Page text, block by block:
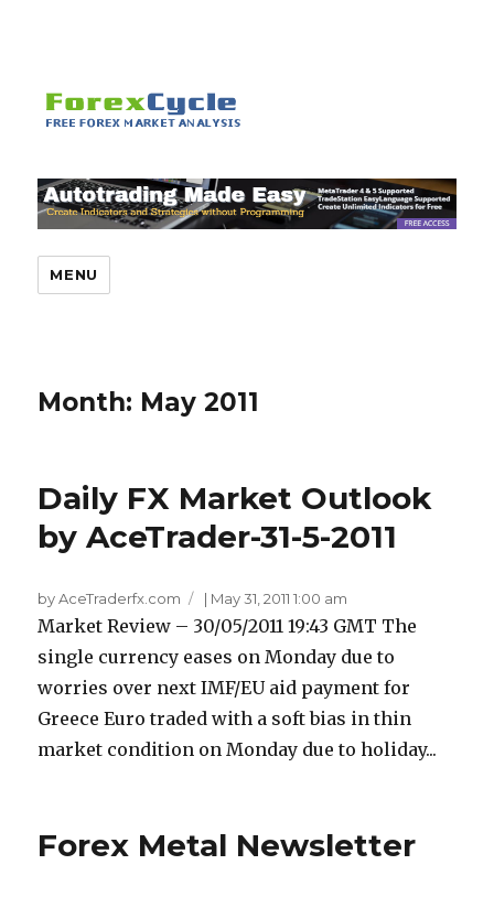
MENU
Month: May 2011
Daily FX Market Outlook
by AceTrader-31-5-2011
by AceTraderfx.com | May 31, 2011 1:00 am
Market Review – 30/05/2011 19:43 GMT The
single currency eases on Monday due to
worries over next IMF/EU aid payment for
Greece Euro traded with a soft bias in thin
market condition on Monday due to holiday...
Forex Metal Newsletter